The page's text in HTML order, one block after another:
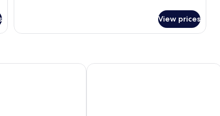
View prices
In Hotel Sunday Hotel Stade Herzog